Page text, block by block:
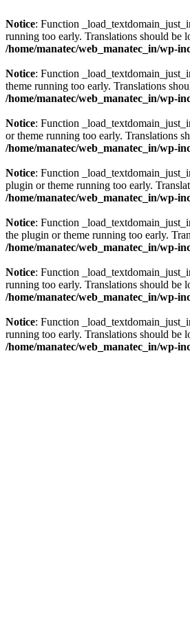
Notice: Function
running too early. Translations should be
/home/manatec/web_manatec_in/wp-
Notice: Function
theme running too early. Translations
/home/manatec/web_manatec_in/wp-
Notice: Function
or theme running too early. Translations
/home/manatec/web_manatec_in/wp-
Notice: Function
plugin or theme running too early.
/home/manatec/web_manatec_in/wp-
Notice: Function
the plugin or theme running too early.
/home/manatec/web_manatec_in/wp-
Notice: Function
running too early. Translations should be
/home/manatec/web_manatec_in/wp-
Notice: Function
running too early. Translations should be
/home/manatec/web_manatec_in/wp-